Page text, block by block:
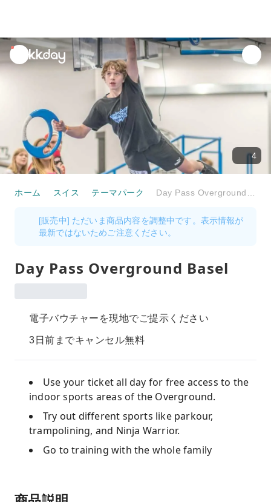
unread
notifications
4
ホーム スイス テーマパーク
[販売中] ただいま商品内容を調整中です。表示情報が
最新ではないためご注意ください。
Day Pass Overground Basel
電子バウチャーを現地でご提示ください
3日前までキャンセル無料
Use your ticket all day for free access to the
indoor sports areas of the Overground.
Try out different sports like parkour,
trampolining, and Ninja Warrior.
Go to training with the whole family